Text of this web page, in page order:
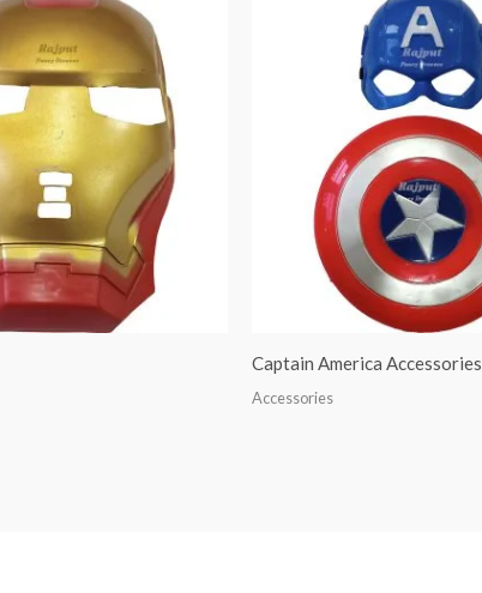
Captain America Accessories
Accessories